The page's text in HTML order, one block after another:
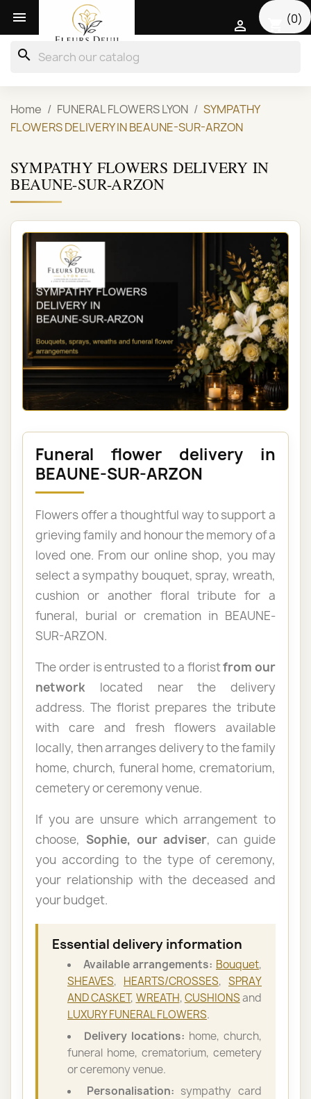
 (0)

search
Home FUNERAL FLOWERS LYON
SYMPATHY
FLOWERS DELIVERY IN BEAUNE-SUR-ARZON
SYMPATHY FLOWERS DELIVERY IN
BEAUNE-SUR-ARZON
Funeral flower delivery in
BEAUNE-SUR-ARZON
Flowers offer a thoughtful way to support a
grieving family and honour the memory of a
loved one. From our online shop, you may
select a sympathy bouquet, spray, wreath,
cushion or another floral tribute for a
funeral, burial or cremation in BEAUNE-
SUR-ARZON.
The order is entrusted to a floristfrom our
network located near the delivery
address. The florist prepares the tribute
with care and fresh flowers available
locally, then arranges delivery to the family
home, church, funeral home, crematorium,
cemetery or ceremony venue.
If you are unsure which arrangement to
choose, Sophie, our adviser, can guide
you according to the type of ceremony,
your relationship with the deceased and
your budget.
Essential delivery information
Available arrangements: Bouquet,
SHEAVES, HEARTS/CROSSES, SPRAY
AND CASKET, WREATH,CUSHIONSand
LUXURY FUNERAL FLOWERS.
Delivery locations: home, church,
funeral home, crematorium, cemetery
or ceremony venue.
Personalisation: sympathy card